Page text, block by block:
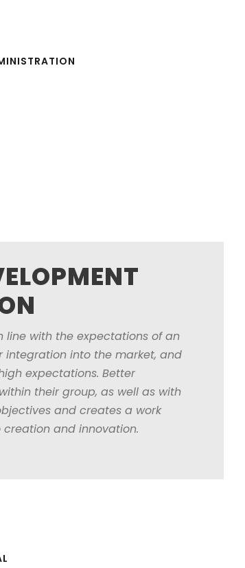
line with the expectations of an
integration into the market, and
expectations. Better
their group, as well as with
and creates a work
and innovation.